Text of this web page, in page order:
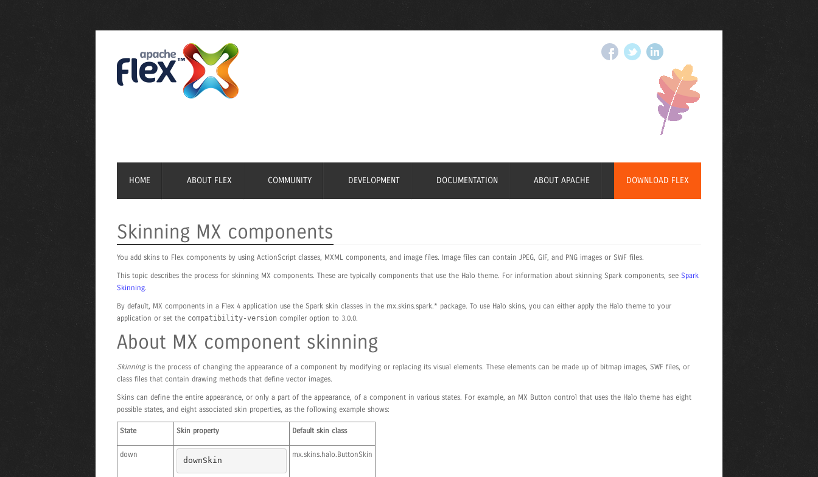
HOME ABOUT FLEX COMMUNITY DEVELOPMENT DOCUMENTATION ABOUT APACHE DOWNLOAD FLEX
Skinning MX components
You add skins to Flex components by using ActionScript classes, MXML components, and image files. Image files can contain JPEG, GIF, and PNG images or SWF files.
This topic describes the process for skinning MX components. These are typically components that use the Halo theme. For information about skinning Spark components, see Spark
Skinning.
By default, MX components in a Flex 4 application use the Spark skin classes in the mx.skins.spark.* package. To use Halo skins, you can either apply the Halo theme to your
application or set the compatibility-version compiler option to 3.0.0.
About MX component skinning
Skinningis the process of changing the appearance of a component by modifying or replacing its visual elements. These elements can be made up of bitmap images, SWF files, or
class files that contain drawing methods that define vector images.
Skins can define the entire appearance, or only a part of the appearance, of a component in various states. For example, an MX Button control that uses the Halo theme has eight
possible states, and eight associated skin properties, as the following example shows:
State Skin property Default skin class
down
downSkin
mx.skins.halo.ButtonSkin